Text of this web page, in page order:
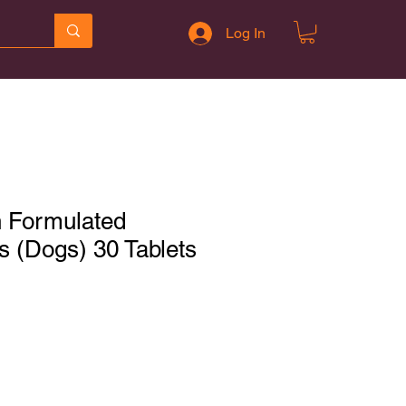
Log In
Formulated
(Dogs) 30 Tablets